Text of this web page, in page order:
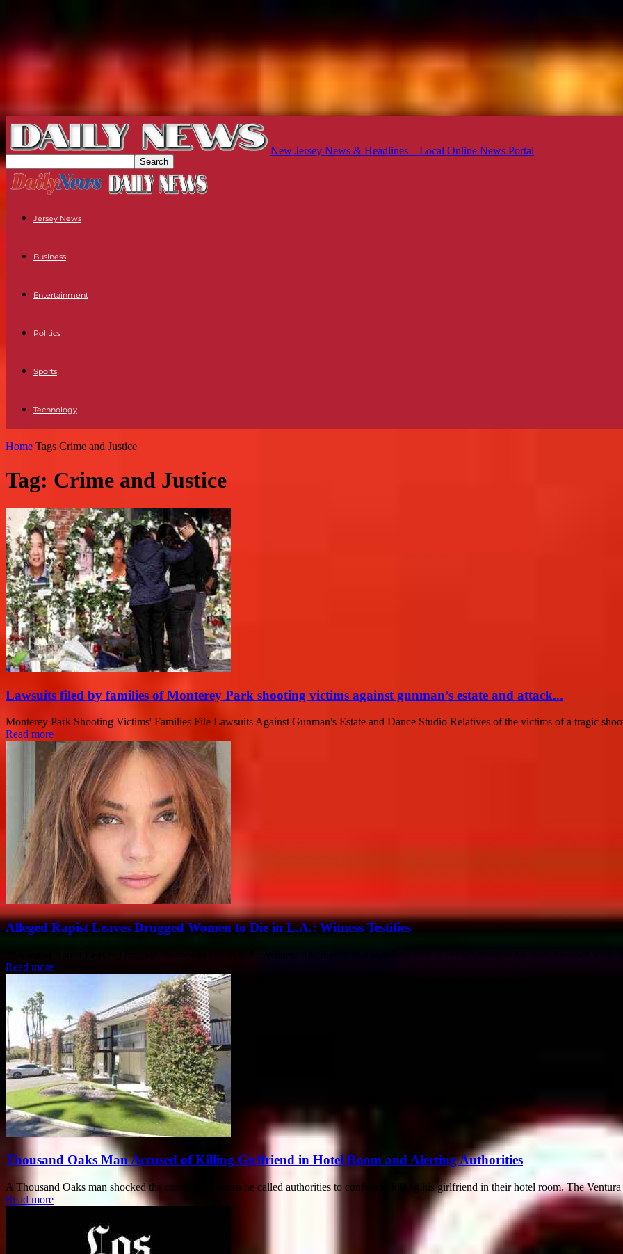
New Jersey News & Headlines – Local Online News Portal
Jersey News
Business
Entertainment
Politics
Sports
Technology
Home Tags Crime and Justice
Tag: Crime and Justice
Lawsuits filed by families of Monterey Park shooting victims against gunman’s estate and attack...
Monterey Park Shooting Victims' Families File Lawsuits Against Gunman's Estate and Dance Studio Relatives of the victims of a tragic
Read more
Alleged Rapist Leaves Drugged Women to Die in L.A.: Witness Testifies
Read more
Thousand Oaks Man Accused of Killing Girlfriend in Hotel Room and Alerting Authorities
A Thousand Oaks man shocked the community when he called authorities to confess to killing his girlfriend in their hotel room. The
Read more